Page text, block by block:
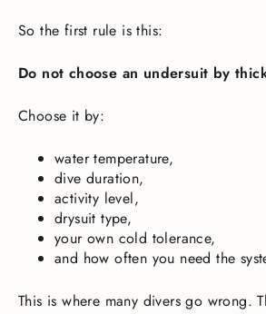
So the first rule is this:
Do not choose an undersuit by
Choose it by:
water temperature,
dive duration,
activity level,
drysuit type,
your own cold tolerance,
and how often you need the
This is where many divers go wrong.